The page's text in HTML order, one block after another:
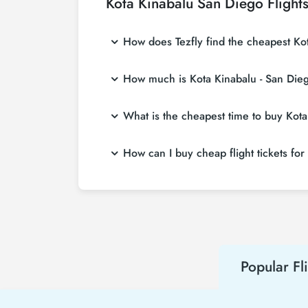
How does Tezfly find the cheapest
With a single search on Tezfly site, you
How much is Kota Kinabalu - San
at more affordable prices by making early
What is the cheapest time to buy
at least 2 weeks in advance, you will save
How can I buy cheap flight tickets
hear about both airline and Tezfly
Popular